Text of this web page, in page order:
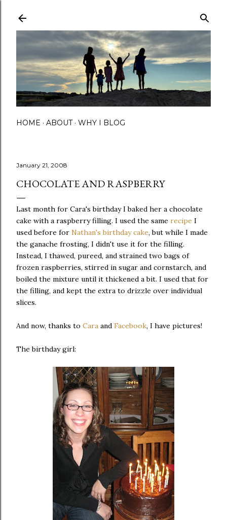
HOME ABOUT WHY I BLOG
January 21, 2008
CHOCOLATE AND RASPBERRY
Last month for Cara's birthday I baked her a chocolate
cake with a raspberry filling. I used the same recipe I
used before for Nathan's birthday cake, but while I made
the ganache frosting, I didn't use it for the filling.
Instead, I thawed, pureed, and strained two bags of
frozen raspberries, stirred in sugar and cornstarch, and
boiled the mixture until it thickened a bit. I used that for
the filling, and kept the extra to drizzle over individual
slices.
And now, thanks to Cara and Facebook, I have pictures!
The birthday girl: